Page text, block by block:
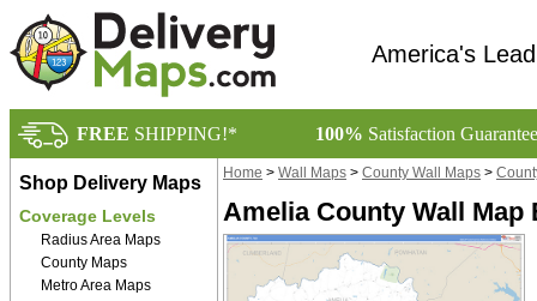
America's
FREE SHIPPING!* 100% Satisfaction
Shop Delivery Maps
Coverage Levels
Radius Area Maps
County Maps
Metro Area Maps
Home > Wall Maps > County Wall Maps >
Amelia County Wall Map